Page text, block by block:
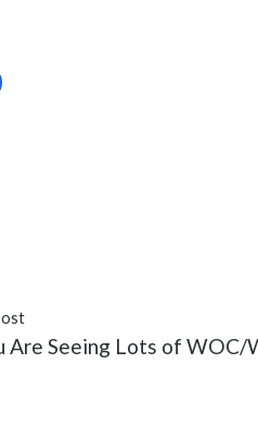
Are Seeing Lots of WOC/